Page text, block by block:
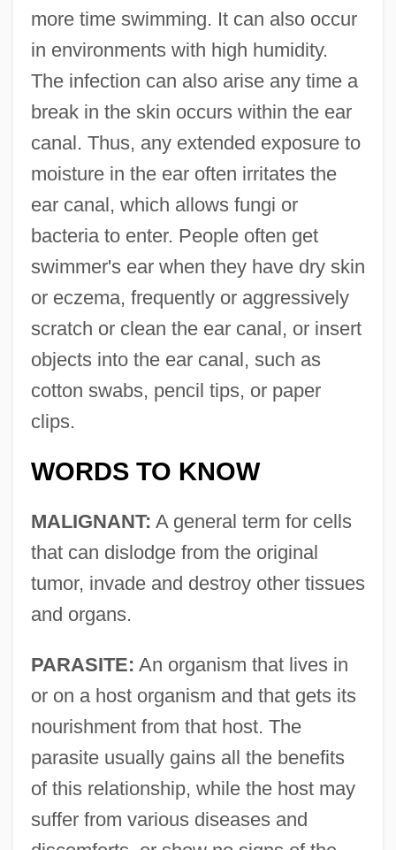
more time swimming. It can also occur
in environments with high humidity.
The infection can also arise any time a
break in the skin occurs within the ear
canal. Thus, any extended exposure to
moisture in the ear often irritates the
ear canal, which allows fungi or
bacteria to enter. People often get
swimmer's ear when they have dry skin
or eczema, frequently or aggressively
scratch or clean the ear canal, or insert
objects into the ear canal, such as
cotton swabs, pencil tips, or paper
clips.
WORDS TO KNOW
MALIGNANT: A general term for cells
that can dislodge from the original
tumor, invade and destroy other tissues
and organs.
PARASITE: An organism that lives in
or on a host organism and that gets its
nourishment from that host. The
parasite usually gains all the benefits
of this relationship, while the host may
suffer from various diseases and